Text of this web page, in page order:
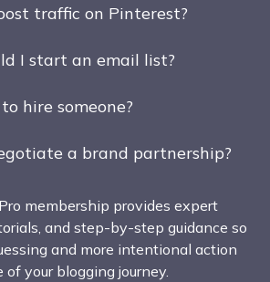
traffic on Pinterest?
I start an email list?
hire someone?
a brand partnership?
membership provides expert
and step-by-step guidance so
and more intentional action
your blogging journey.